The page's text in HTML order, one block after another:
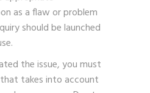
as a flaw or problem
should be launched
the issue, you must
takes into account